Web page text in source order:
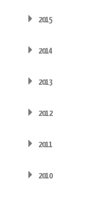
2015
2014
2013
2012
2011
2010